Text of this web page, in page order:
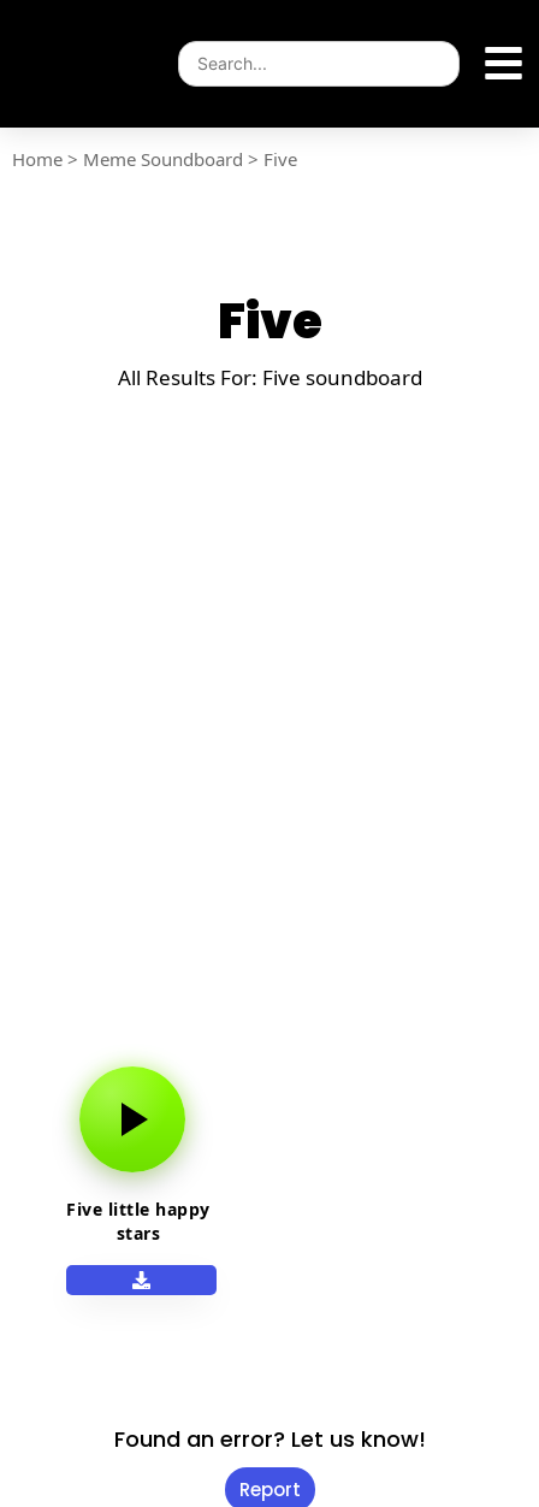
Home > Meme Soundboard > Five
Five
All Results For: Five soundboard
Five little happy
stars
Found an error? Let us know!
Report